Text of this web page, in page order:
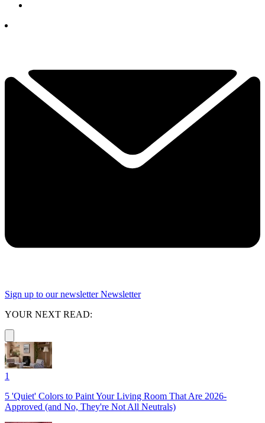
Sign up to our newsletter Newsletter
YOUR NEXT READ:
1
5 'Quiet' Colors to Paint Your Living Room That Are 2026-
Approved (and No, They're Not All Neutrals)